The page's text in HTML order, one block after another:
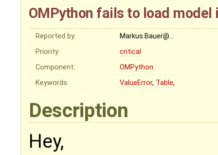
OMPython fails to load model
Reported by:
Markus.Bauer@…
Priority:
critical
Component:
OMPython
Keywords:
ValueError, Table,
Description
Hey,